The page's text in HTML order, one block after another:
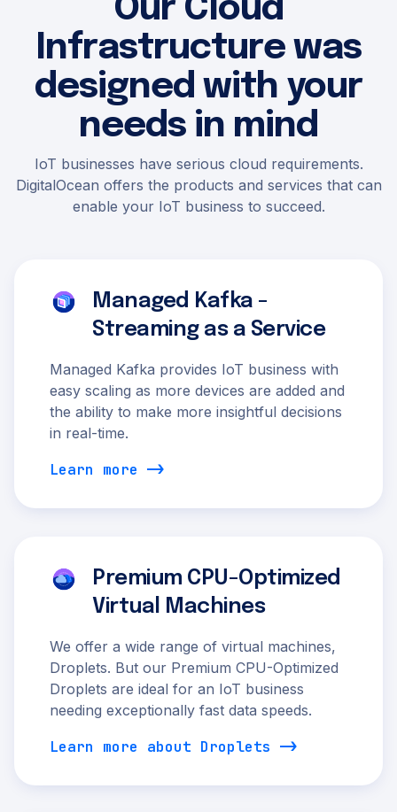
Our Cloud
Infrastructure was
designed with your
needs in mind
IoT businesses have serious cloud requirements.
DigitalOcean offers the products and services that can
enable your IoT business to succeed.
Managed Kafka -
Streaming as a Service
Managed Kafka provides IoT business with
easy scaling as more devices are added and
the ability to make more insightful decisions
in real-time.
Learn more
Premium CPU-Optimized
Virtual Machines
We offer a wide range of virtual machines,
Droplets. But our Premium CPU-Optimized
Droplets are ideal for an IoT business
needing exceptionally fast data speeds.
Learn more about Droplets